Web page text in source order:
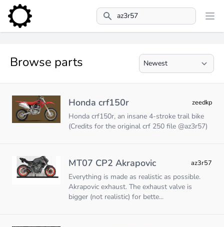
Search
Browse parts
Honda crf150r zeedkp
Honda crf150r, an insane 4-stroke trail bike
(Credits for the original crf 250 file @az3r57)
MT07 CP2 Akrapovic az3r57
Everything is made as realistic as possible.
Akrapovic exhaust. The exhaust valve is
bigger (not realistic) for bette...